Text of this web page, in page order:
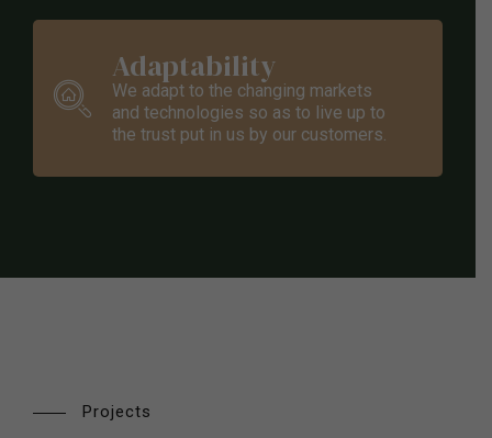
Adaptability
We adapt to the changing markets
and technologies so as to live up to
the trust put in us by our customers.
Projects